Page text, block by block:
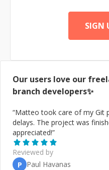
semantic-technology-
am inclined on research
nothing gives me more
leading a software
that I may be time-
check in with me for quick
SIGN
Our users love our
branch developers✨
“Matteo took care of my Git
delays. The project was
appreciated!”
Reviewed by
P Paul Havanas